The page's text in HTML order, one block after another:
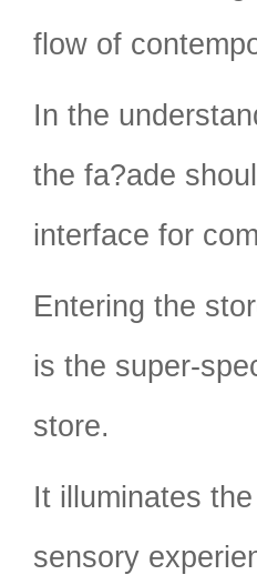
flow of
In the
the fa?ade
interface for
Entering the
is the super-
store.
It illuminates
sensory